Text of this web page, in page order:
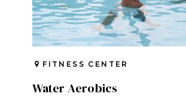
FITNESS CENTER
Water Aerobics